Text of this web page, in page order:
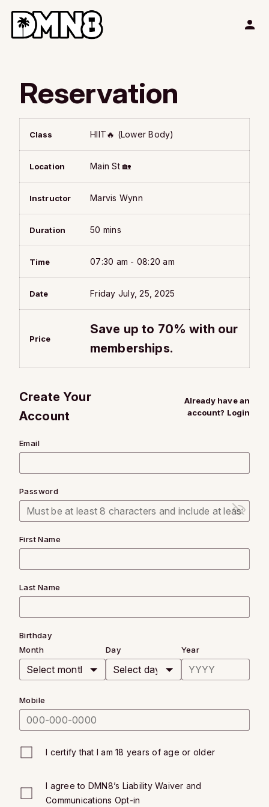
Reservation
Class HIIT🔥 (Lower Body)
Location Main St 🏡
Instructor Marvis Wynn
Duration 50 mins
Time 07:30 am - 08:20 am
Date Friday July, 25, 2025
Price
Save up to 70% with our
memberships.
Create Your
Account
Already have an
account? Login
Email
Password
First Name
Last Name
Birthday
Month
Day Year
Mobile
I certify that I am 18 years of age or older
I agree to DMN8’s Liability Waiver and
Communications Opt-in